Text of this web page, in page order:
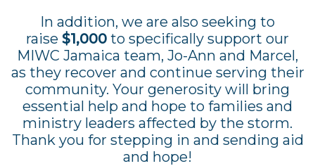
In addition, we are also seeking to
raise $1,000 to specifically support our
MIWC Jamaica team, Jo-Ann and Marcel,
as they recover and continue serving their
community. Your generosity will bring
essential help and hope to families and
ministry leaders affected by the storm.
Thank you for stepping in and sending aid
and hope!